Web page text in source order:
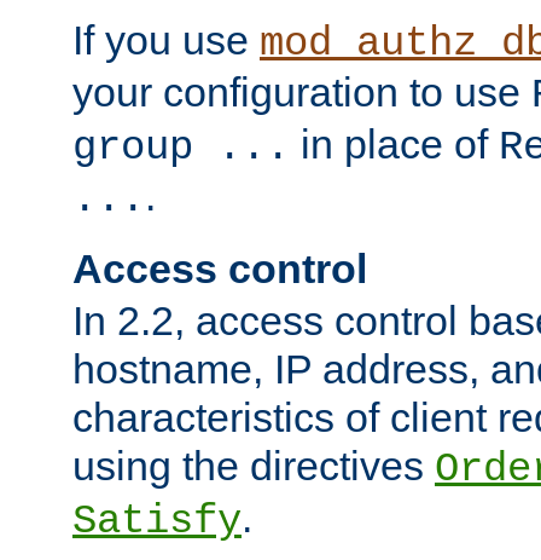
If you use
your configuration to use
group ... in place of
... .
Access control
In 2.2, access control
hostname, IP address,
characteristics of client
using the directives
Satisfy.